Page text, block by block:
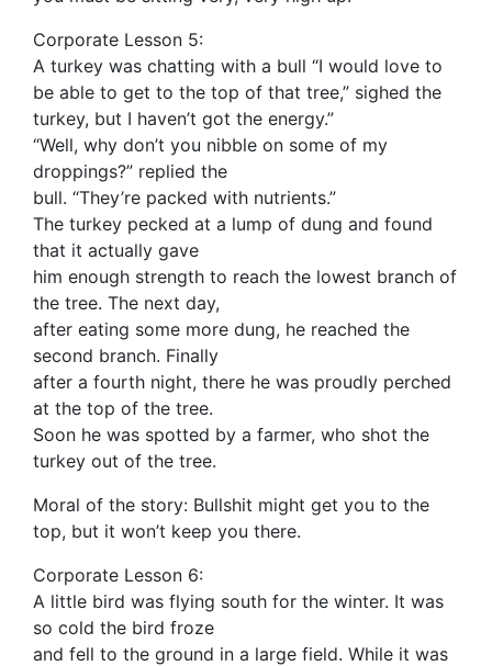
Corporate Lesson 5:
A turkey was chatting with a bull “I would love to
be able to get to the top of that tree,” sighed the
turkey, but I haven’t got the energy.”
“Well, why don’t you nibble on some of my
droppings?” replied the
bull. “They’re packed with nutrients.”
The turkey pecked at a lump of dung and found
that it actually gave
him enough strength to reach the lowest branch of
the tree. The next day,
after eating some more dung, he reached the
second branch. Finally
after a fourth night, there he was proudly perched
at the top of the tree.
Soon he was spotted by a farmer, who shot the
turkey out of the tree.
Moral of the story: Bullshit might get you to the
top, but it won’t keep you there.
Corporate Lesson 6:
A little bird was flying south for the winter. It was
so cold the bird froze
and fell to the ground in a large field. While it was